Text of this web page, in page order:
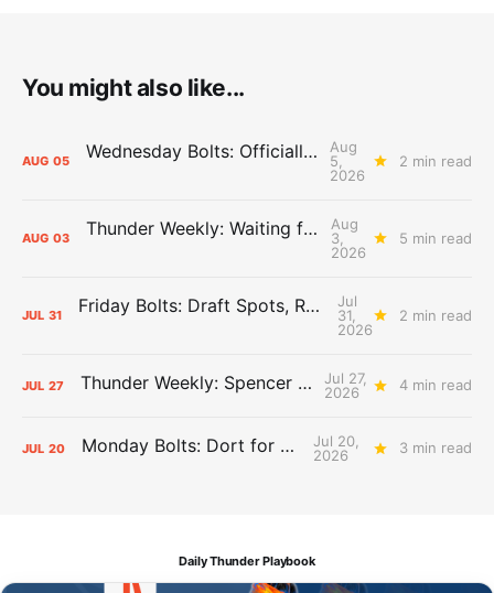
You might also like...
AUG 05 Wednesday Bolts: Officially Summer
Aug
5,
2026
2 min read
AUG 03 Thunder Weekly: Waiting for Wallace
Aug
3,
2026
5 min read
JUL 31 Friday Bolts: Draft Spots, Roster Spots, Sand Lots
Jul
31,
2026
2 min read
JUL 27 Thunder Weekly: Spencer Jonesin'
Jul 27,
2026
4 min read
JUL 20 Monday Bolts: Dort for Dollars
Jul 20,
2026
3 min read
Daily Thunder Playbook